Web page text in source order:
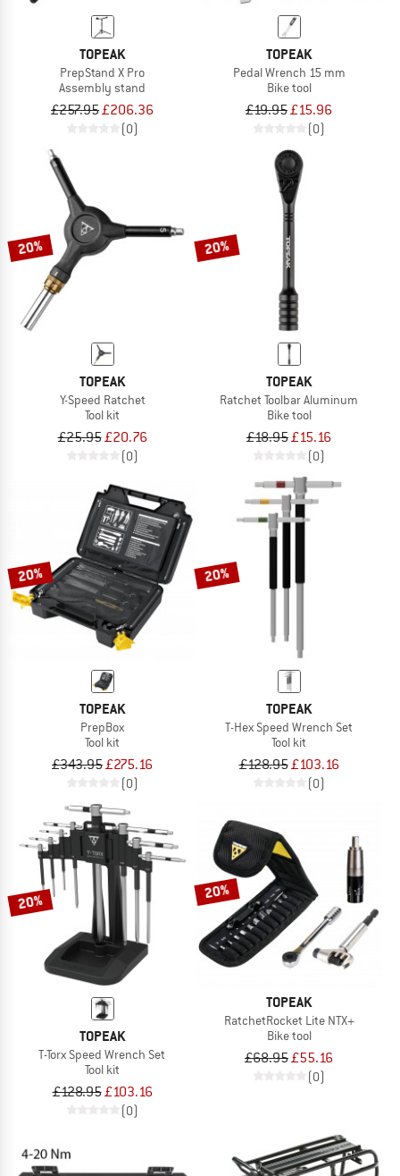
TOPEAK
PrepStand X Pro
Assembly stand
£257.95£206.36
(0)
TOPEAK
Pedal Wrench 15 mm
Bike tool
£19.95£15.96
(0)
20%
TOPEAK
Y-Speed Ratchet
Tool kit
£25.95£20.76
(0)
20%
TOPEAK
Ratchet Toolbar Aluminum
Bike tool
£18.95£15.16
(0)
20%
TOPEAK
PrepBox
Tool kit
£343.95£275.16
(0)
20%
TOPEAK
T-Hex Speed Wrench Set
Tool kit
£128.95£103.16
(0)
20%
TOPEAK
T-Torx Speed Wrench Set
Tool kit
£128.95£103.16
(0)
20%
TOPEAK
RatchetRocket Lite NTX+
Bike tool
£68.95£55.16
(0)